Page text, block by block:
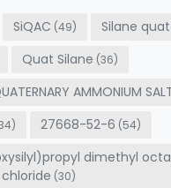
SiQAC (49) Silane quat
Quat Silane (36)
AMMONIUM
27668-52-6 (54)
dimethyl
(30)